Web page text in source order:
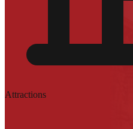
Attractions